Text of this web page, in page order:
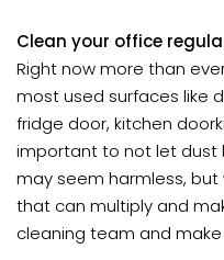
Clean your office
Right now more than
most used surfaces like
fridge door, kitchen
important to not let dust
may seem harmless,
that can multiply and
cleaning team and